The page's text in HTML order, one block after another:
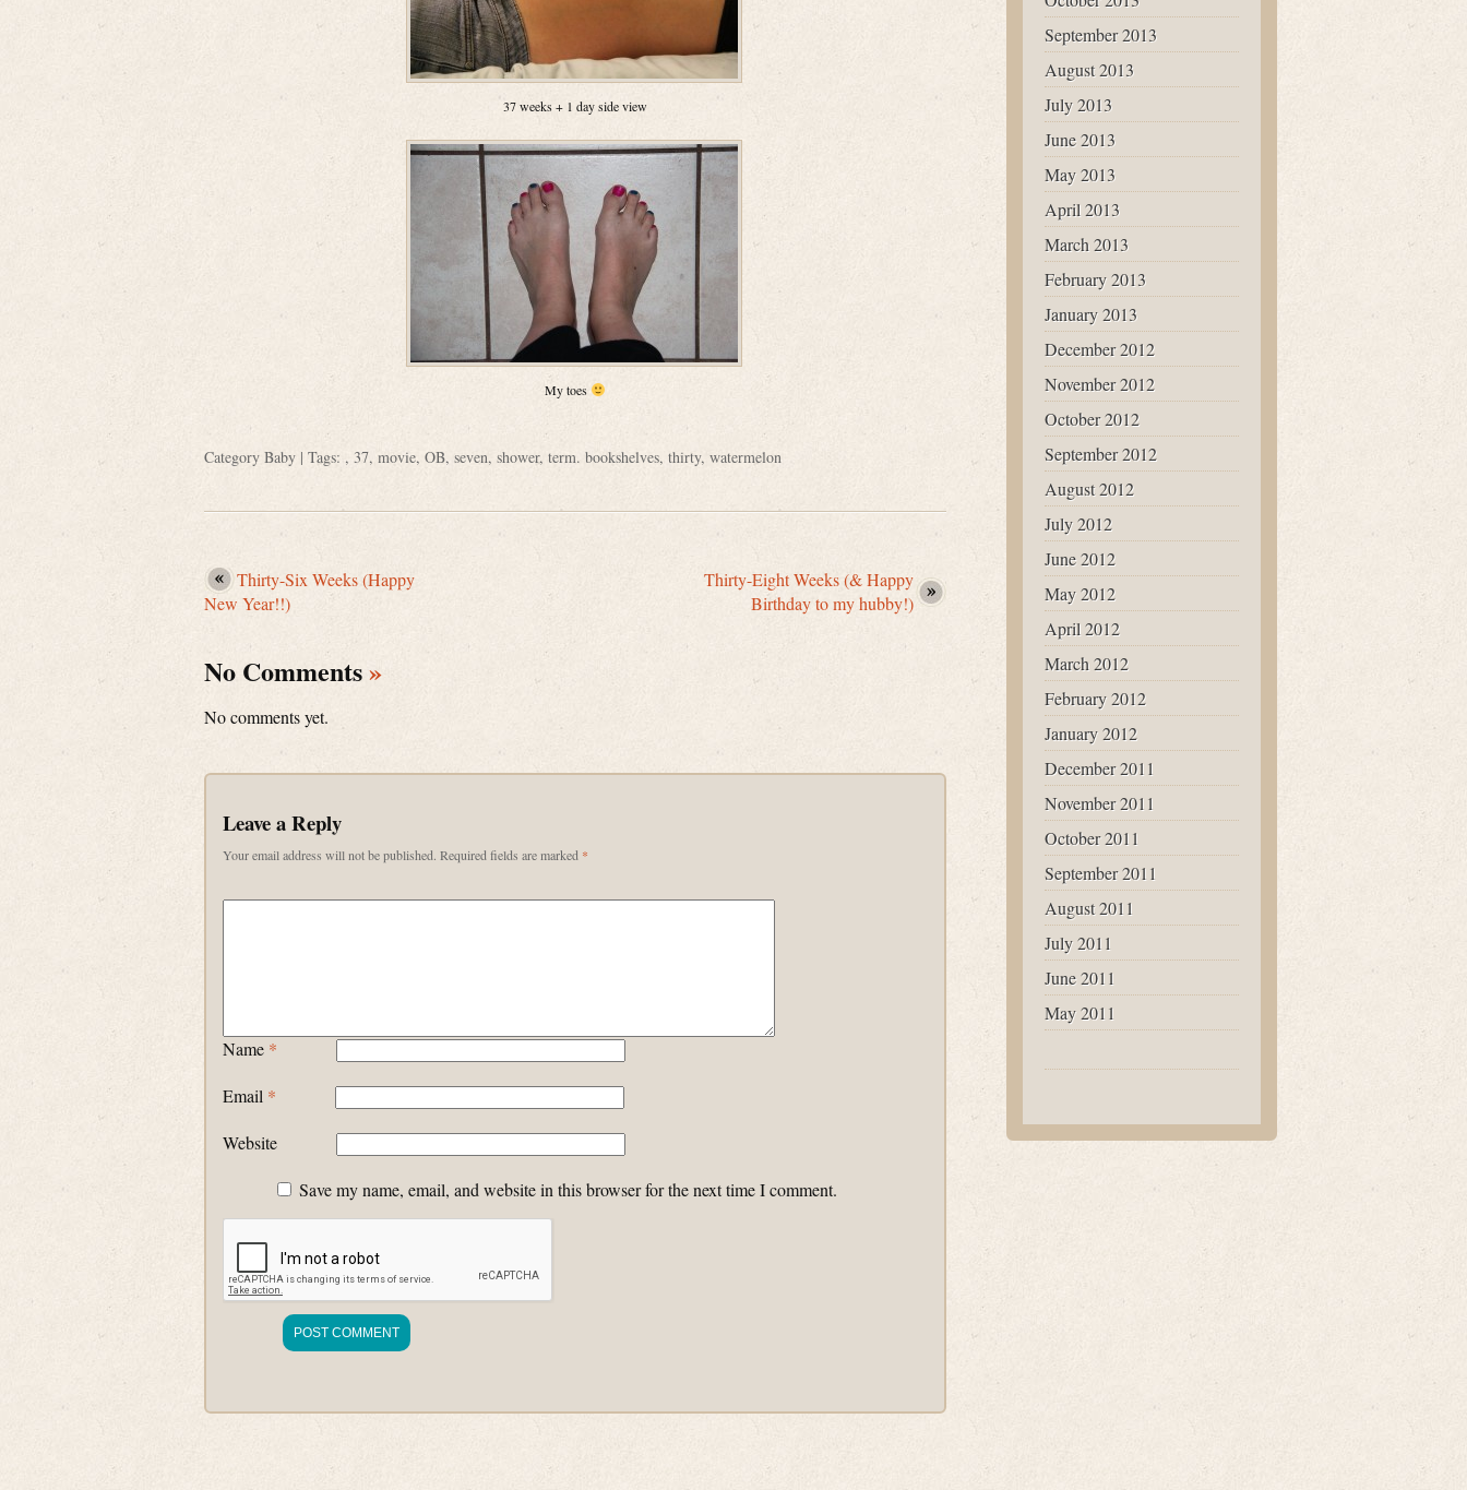
37 weeks + 1 day side view
My toes
Category Baby | Tags: , 37, movie, OB, seven, shower, term. bookshelves, thirty, watermelon
Thirty-Six Weeks (Happy
New Year!!)
Thirty-Eight Weeks (& Happy
Birthday to my hubby!)
No Comments»
No comments yet.
Leave a Reply
Your email address will not be published. Required fields are marked *
Name *
Email *
Website
Save my name, email, and website in this browser for the next time I comment.
September 2013
August 2013
July 2013
June 2013
May 2013
April 2013
March 2013
February 2013
January 2013
December 2012
November 2012
October 2012
September 2012
August 2012
July 2012
June 2012
May 2012
April 2012
March 2012
February 2012
January 2012
December 2011
November 2011
October 2011
September 2011
August 2011
July 2011
June 2011
May 2011